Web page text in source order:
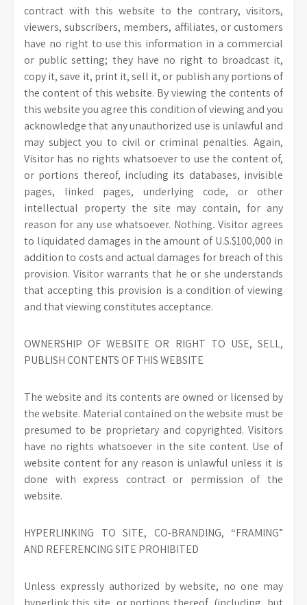
contract with this website to the contrary, visitors,
viewers, subscribers, members, affiliates, or customers
have no right to use this information in a commercial
or public setting; they have no right to broadcast it,
copy it, save it, print it, sell it, or publish any portions of
the content of this website. By viewing the contents of
this website you agree this condition of viewing and you
acknowledge that any unauthorized use is unlawful and
may subject you to civil or criminal penalties. Again,
Visitor has no rights whatsoever to use the content of,
or portions thereof, including its databases, invisible
pages, linked pages, underlying code, or other
intellectual property the site may contain, for any
reason for any use whatsoever. Nothing. Visitor agrees
to liquidated damages in the amount of U.S.$100,000 in
addition to costs and actual damages for breach of this
provision. Visitor warrants that he or she understands
that accepting this provision is a condition of viewing
and that viewing constitutes acceptance.
OWNERSHIP OF WEBSITE OR RIGHT TO USE, SELL,
PUBLISH CONTENTS OF THIS WEBSITE
The website and its contents are owned or licensed by
the website. Material contained on the website must be
presumed to be proprietary and copyrighted. Visitors
have no rights whatsoever in the site content. Use of
website content for any reason is unlawful unless it is
done with express contract or permission of the
website.
HYPERLINKING TO SITE, CO-BRANDING, “FRAMING”
AND REFERENCING SITE PROHIBITED
Unless expressly authorized by website, no one may